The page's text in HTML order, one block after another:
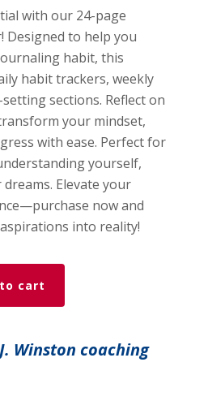
with our 24-page
Designed to help you
habit, this
habit trackers, weekly
sections. Reflect on
your mindset,
with ease. Perfect for
yourself,
Elevate your
now and
into reality!
cart
Winston coaching